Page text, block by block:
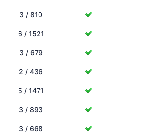
3 / 810
6 / 1521
3 / 679
2 / 436
5 / 1471
3 / 893
3 / 668